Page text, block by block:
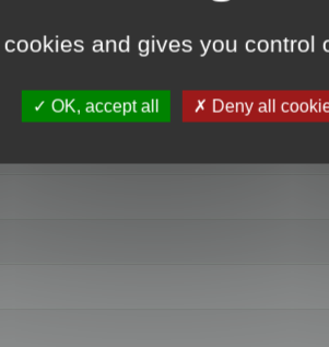
and gives you control
OK, accept all Deny all